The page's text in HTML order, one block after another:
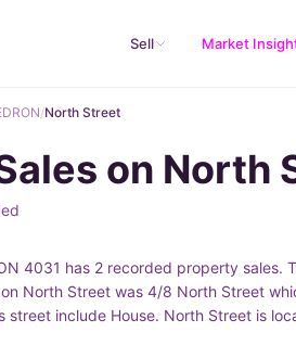
Sell Market
/North Street
on North
4031 has 2 recorded property
North Street was 4/8 North Street
street include House. North Street is